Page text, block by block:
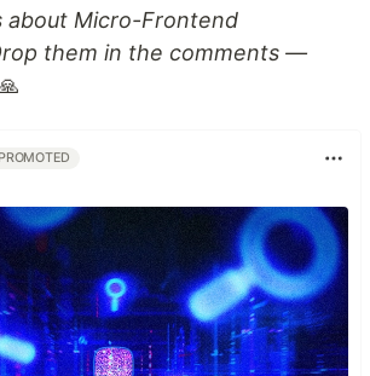
about Micro-Frontend
them in the comments —
PROMOTED